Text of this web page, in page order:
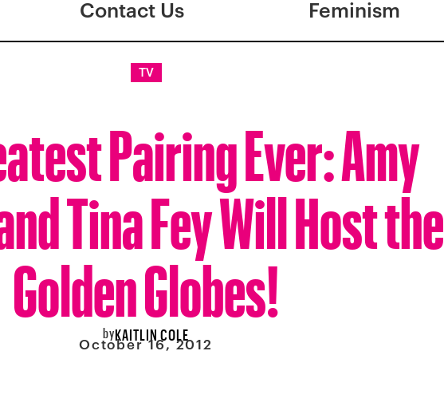
Contact Us Feminism
TV
Pairing Ever: Amy
Tina Fey Will Host the
Golden Globes!
byKAITLIN COLE
October 16, 2012